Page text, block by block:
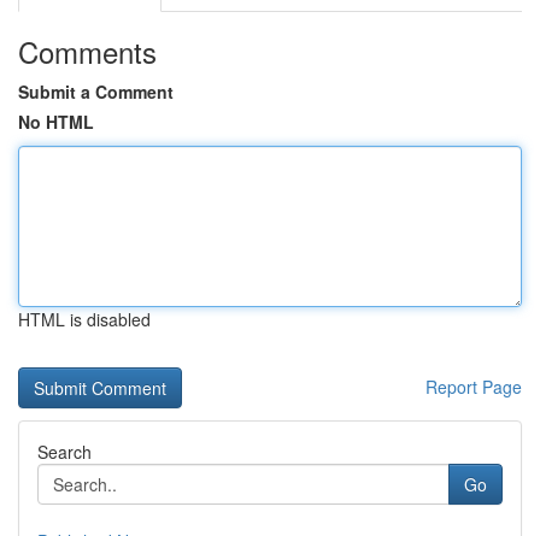
Comments
Submit a Comment
No HTML
HTML is disabled
Report Page
Search
Go